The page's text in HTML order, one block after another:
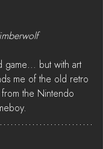
game... but with art
me of the old retro
the Nintendo